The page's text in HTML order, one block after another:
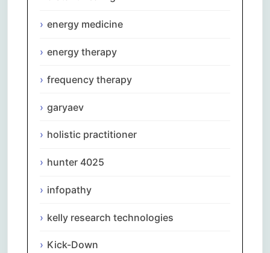
energy medicine
energy therapy
frequency therapy
garyaev
holistic practitioner
hunter 4025
infopathy
kelly research technologies
Kick-Down